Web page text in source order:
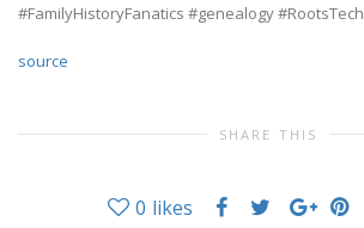
#FamilyHistoryFanatics #genealogy #RootsTech
source
SHARE THIS
0 likes